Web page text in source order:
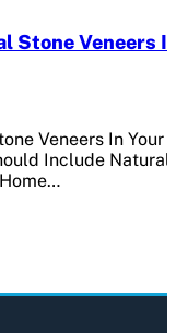
Stone Veneers
Veneers In Your
Include Natural